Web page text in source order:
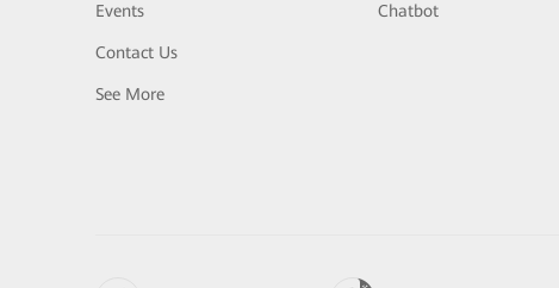
Events
Contact Us
See More
Chatbot